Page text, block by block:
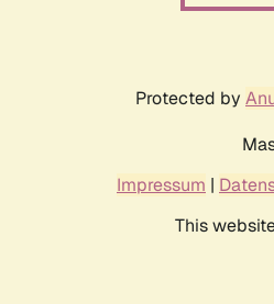
Protected by
Impressum |
This